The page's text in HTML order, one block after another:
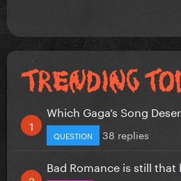
Which Gaga’s Song
QUESTION 38 replies
Bad Romance is still that